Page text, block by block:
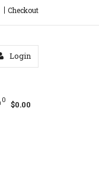
Checkout
Login
0 $0.00